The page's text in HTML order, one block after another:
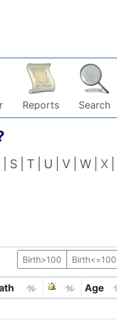
Reports Search
S T U V W X
Birth>100 Birth<=100
Age